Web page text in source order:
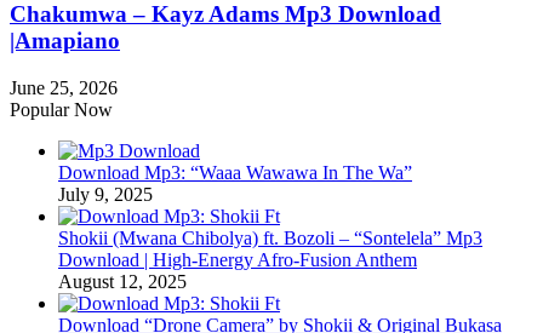
Chakumwa – Kayz Adams Mp3 Download
|Amapiano
June 25, 2026
Popular Now
Download Mp3: “Waaa Wawawa In The Wa”
July 9, 2025
Shokii (Mwana Chibolya) ft. Bozoli – “Sontelela” Mp3
Download | High‑Energy Afro‑Fusion Anthem
August 12, 2025
Download “Drone Camera” by Shokii & Original Bukasa